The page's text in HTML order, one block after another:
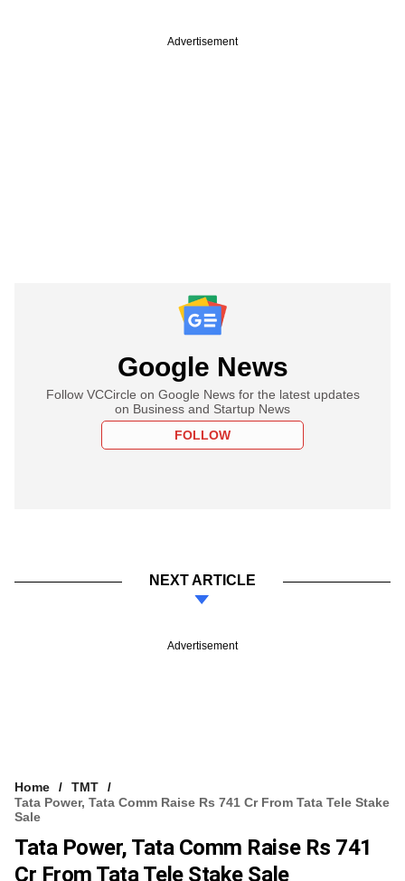
Advertisement
Google News
Follow VCCircle on Google News for the latest updates
on Business and Startup News
FOLLOW
NEXT ARTICLE
Advertisement
Home
TMT
Tata Power, Tata Comm Raise Rs 741 Cr From Tata Tele Stake
Sale
Tata Power, Tata Comm Raise Rs 741
Cr From Tata Tele Stake Sale